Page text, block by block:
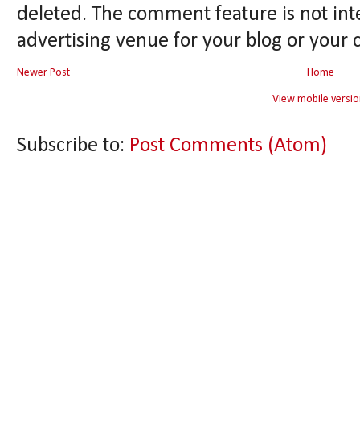
deleted. The comment feature is not
advertising venue for your blog or your
Newer Post Home
View mobile
Subscribe to: Post Comments (Atom)